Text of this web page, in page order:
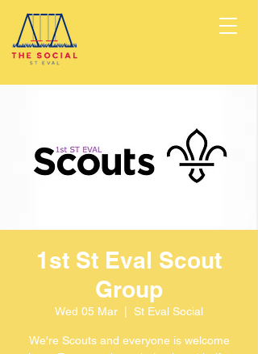
1st St Eval Scout
Group
Wed 05 Mar St Eval Social
We're Scouts and everyone is welcome